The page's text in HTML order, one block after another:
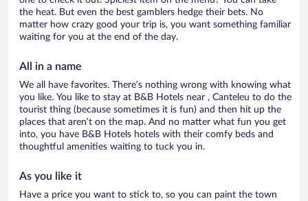
the heat. But even the best gamblers hedge their bets. No
matter how crazy good your trip is, you want something familiar
waiting for you at the end of the day.
All in a name
We all have favorites. There’s nothing wrong with knowing what
you like. You like to stay at B&B Hotels near , Canteleu to do the
tourist thing (because sometimes it is fun) and then hit up the
places that aren’t on the map. And no matter what fun you get
into, you have B&B Hotels hotels with their comfy beds and
thoughtful amenities waiting to tuck you in.
As you like it
Have a price you want to stick to, so you can paint the town